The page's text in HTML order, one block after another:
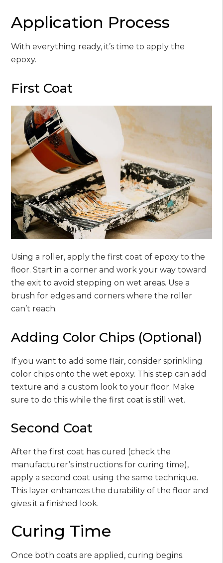
Application Process
With everything ready, it’s time to apply the
epoxy.
First Coat
Using a roller, apply the first coat of epoxy to the
floor. Start in a corner and work your way toward
the exit to avoid stepping on wet areas. Use a
brush for edges and corners where the roller
can’t reach.
Adding Color Chips (Optional)
If you want to add some flair, consider sprinkling
color chips onto the wet epoxy. This step can add
texture and a custom look to your floor. Make
sure to do this while the first coat is still wet.
Second Coat
After the first coat has cured (check the
manufacturer’s instructions for curing time),
apply a second coat using the same technique.
This layer enhances the durability of the floor and
gives it a finished look.
Curing Time
Once both coats are applied, curing begins.